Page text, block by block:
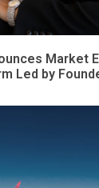
Market
Led by